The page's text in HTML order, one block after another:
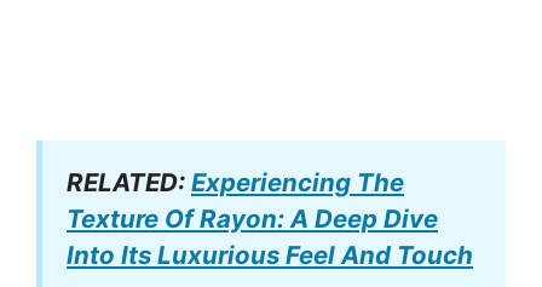
RELATED: Experiencing The
Texture Of Rayon: A Deep Dive
Into Its Luxurious Feel And Touch